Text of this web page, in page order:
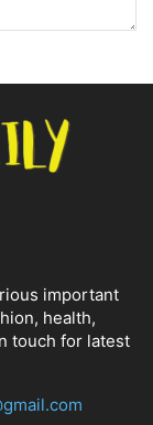
important
health,
touch for latest